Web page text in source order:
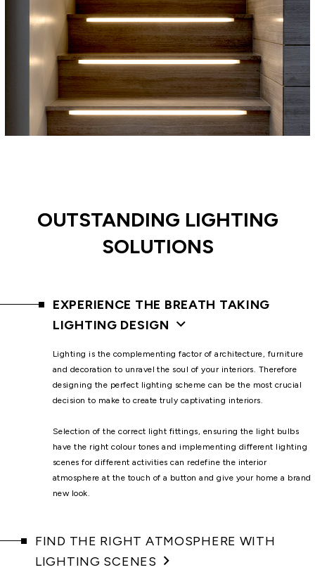
OUTSTANDING LIGHTING
SOLUTIONS
EXPERIENCE THE BREATH TAKING
LIGHTING DESIGN
Lighting is the complementing factor of architecture, furniture
and decoration to unravel the soul of your interiors. Therefore
designing the perfect lighting scheme can be the most crucial
decision to make to create truly captivating interiors.
Selection of the correct light fittings, ensuring the light bulbs
have the right colour tones and implementing different lighting
scenes for different activities can redefine the interior
atmosphere at the touch of a button and give your home a brand
new look.
FIND THE RIGHT ATMOSPHERE WITH
LIGHTING SCENES